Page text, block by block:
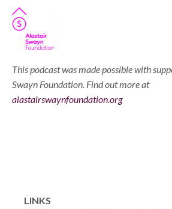
This podcast was made possible with
Swayn Foundation. Find out more at
alastairswaynfoundation.org
LINKS